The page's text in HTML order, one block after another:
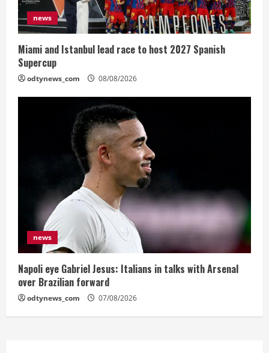
news
Miami and Istanbul lead race to host 2027 Spanish
Supercup
odtynews_com 08/08/2026
news
Napoli eye Gabriel Jesus: Italians in talks with Arsenal
over Brazilian forward
odtynews_com 07/08/2026